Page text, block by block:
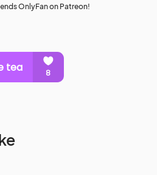
OnlyFan on Patreon!